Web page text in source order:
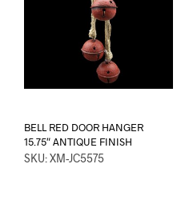
BELL RED DOOR HANGER
15.75″ ANTIQUE FINISH
SKU: XM-JC5575